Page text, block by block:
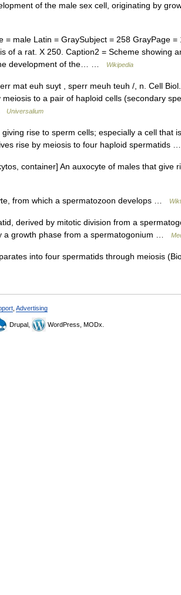
of the male sex cell, originating by
male Latin = GraySubject = 258 GrayPage =
of a rat. X 250. Caption2 = Scheme showing
development of the… …
Wikipedia
mat euh suyt , sperr meuh teuh /, n. Cell
to a pair of haploid cells (secondary
Universalium
rise to sperm cells; especially a cell that
rise by meiosis to four haploid spermatids
container] An auxocyte of males that give
from which a spermatozoon develops …
derived by mitotic division from a
a growth phase from a spermatogonium …
into four spermatids through meiosis
Advertising
Drupal, WordPress, MODx.